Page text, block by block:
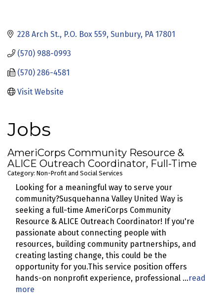
228 Arch St. P.O. Box 559 Sunbury PA 17801
(570) 988-0993
(570) 286-4581
Visit Website
Jobs
AmeriCorps Community Resource &
ALICE Outreach Coordinator, Full-Time
Category: Non-Profit and Social Services
Looking for a meaningful way to serve your
community?Susquehanna Valley United Way is
seeking a full-time AmeriCorps Community
Resource & ALICE Outreach Coordinator! If you're
passionate about connecting people with
resources, building community partnerships, and
creating lasting change, this could be the
opportunity for you.This service position offers
hands-on nonprofit experience, professional ...read
more